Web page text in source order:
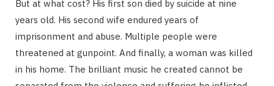
But at what cost? His first son died by suicide at nine
years old. His second wife endured years of
imprisonment and abuse. Multiple people were
threatened at gunpoint. And finally, a woman was killed
in his home. The brilliant music he created cannot be